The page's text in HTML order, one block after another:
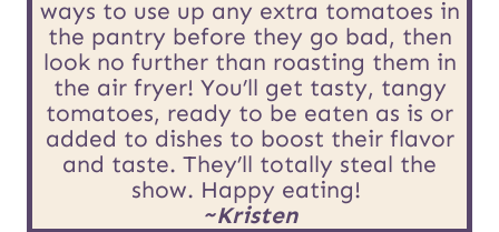
E
m
a
i
ways to use up any extra tomatoes in
the pantry before they go bad, then
look no further than roasting them in
the air fryer! You’ll get tasty, tangy
tomatoes, ready to be eaten as is or
added to dishes to boost their flavor
and taste. They’ll totally steal the
show. Happy eating!
~Kristen